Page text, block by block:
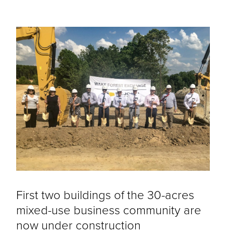
First two buildings of the 30-acres
mixed-use business community are
now under construction